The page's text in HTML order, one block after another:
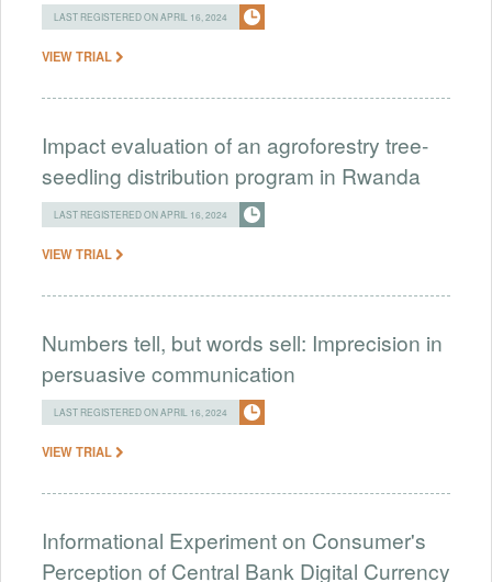
LAST REGISTERED ON APRIL 16, 2024
VIEW TRIAL
Impact evaluation of an agroforestry tree-
seedling distribution program in Rwanda
LAST REGISTERED ON APRIL 16, 2024
VIEW TRIAL
Numbers tell, but words sell: Imprecision in
persuasive communication
LAST REGISTERED ON APRIL 16, 2024
VIEW TRIAL
Informational Experiment on Consumer's
Perception of Central Bank Digital Currency